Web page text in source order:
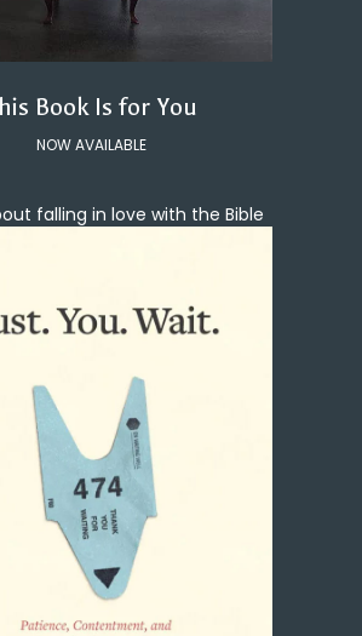
Book Is for You
NOW AVAILABLE
falling in love with the Bible